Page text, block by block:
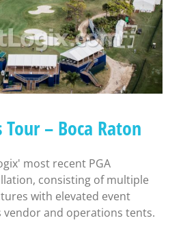
– Boca Raton
most recent PGA
consisting of multiple
with elevated event
and operations tents.